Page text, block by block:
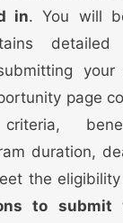
in. You will
detailed
your
page
duration,
the
to submit